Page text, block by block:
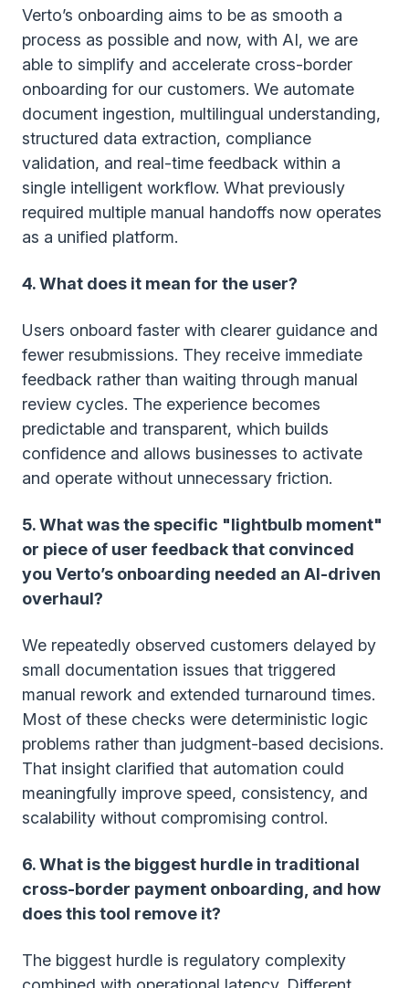
Verto’s onboarding aims to be as smooth a
process as possible and now, with AI, we are
able to simplify and accelerate cross-border
onboarding for our customers. We automate
document ingestion, multilingual understanding,
structured data extraction, compliance
validation, and real-time feedback within a
single intelligent workflow. What previously
required multiple manual handoffs now operates
as a unified platform.
4. What does it mean for the user?
Users onboard faster with clearer guidance and
fewer resubmissions. They receive immediate
feedback rather than waiting through manual
review cycles. The experience becomes
predictable and transparent, which builds
confidence and allows businesses to activate
and operate without unnecessary friction.
5. What was the specific "lightbulb moment"
or piece of user feedback that convinced
you Verto’s onboarding needed an AI-driven
overhaul?
We repeatedly observed customers delayed by
small documentation issues that triggered
manual rework and extended turnaround times.
Most of these checks were deterministic logic
problems rather than judgment-based decisions.
That insight clarified that automation could
meaningfully improve speed, consistency, and
scalability without compromising control.
6. What is the biggest hurdle in traditional
cross-border payment onboarding, and how
does this tool remove it?
The biggest hurdle is regulatory complexity